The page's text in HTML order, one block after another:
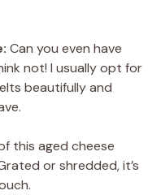
Can you even have
not! I usually opt for
beautifully and
this aged cheese
or shredded, it’s